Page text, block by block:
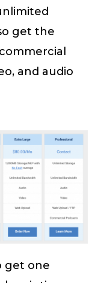
get the
and audio
get one